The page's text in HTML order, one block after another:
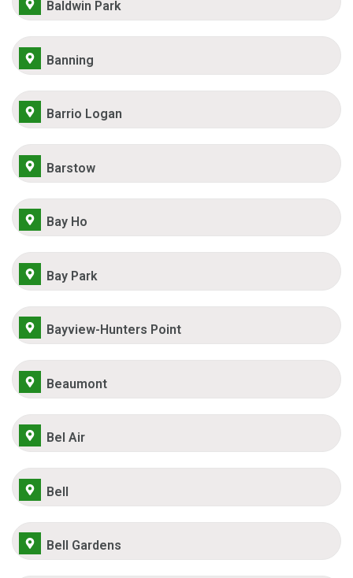
Baldwin Park
Banning
Barrio Logan
Barstow
Bay Ho
Bay Park
Bayview-Hunters Point
Beaumont
Bel Air
Bell
Bell Gardens